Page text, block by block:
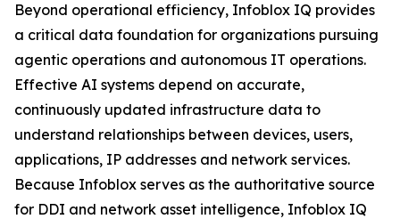
Beyond operational efficiency, Infoblox IQ provides
a critical data foundation for organizations pursuing
agentic operations and autonomous IT operations.
Effective AI systems depend on accurate,
continuously updated infrastructure data to
understand relationships between devices, users,
applications, IP addresses and network services.
Because Infoblox serves as the authoritative source
for DDI and network asset intelligence, Infoblox IQ